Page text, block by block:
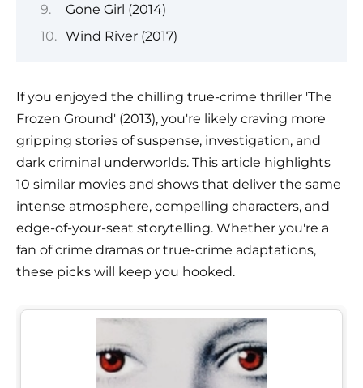
Gone Girl (2014)
Wind River (2017)
If you enjoyed the chilling true-crime thriller 'The
Frozen Ground' (2013), you're likely craving more
gripping stories of suspense, investigation, and
dark criminal underworlds. This article highlights
10 similar movies and shows that deliver the same
intense atmosphere, compelling characters, and
edge-of-your-seat storytelling. Whether you're a
fan of crime dramas or true-crime adaptations,
these picks will keep you hooked.